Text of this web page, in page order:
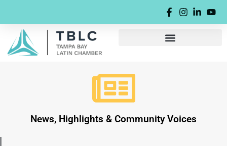
content
News, Highlights & Community Voices